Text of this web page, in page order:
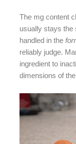
The mg content
usually stays the
handled in the
reliably judge.
ingredient to
dimensions of